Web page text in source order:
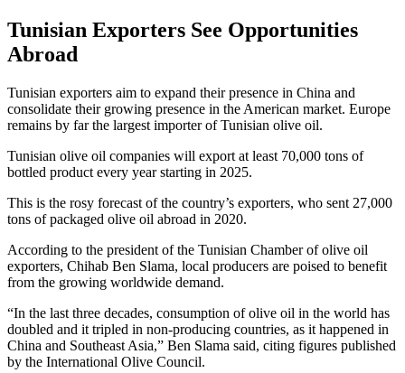
Tunisian Exporters See Opportunities
Abroad
Tunisian exporters aim to expand their presence in China and
consolidate their growing presence in the American market. Europe
remains by far the largest importer of Tunisian olive oil.
Tunisian olive oil companies will export at least 70,000 tons of
bottled product every year starting in 2025.
This is the rosy forecast of the country’s exporters, who sent 27,000
tons of packaged olive oil abroad in 2020.
According to the president of the Tunisian Chamber of olive oil
exporters, Chihab Ben Slama, local producers are poised to benefit
from the growing worldwide demand.
“In the last three decades, consumption of olive oil in the world has
doubled and it tripled in non-producing countries, as it happened in
China and Southeast Asia,” Ben Slama said, citing figures published
by the International Olive Council.